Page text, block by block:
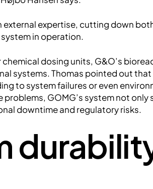
external expertise, cutting down
in operation.
dosing units, G&O’s
systems. Thomas pointed out that
to system failures or even
GOMG’s system not only
downtime and regulatory risks.